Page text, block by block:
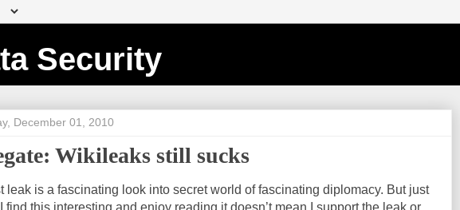
Security
December 01, 2010
Wikileaks still sucks
leak is a fascinating look into secret world of fascinating diplomacy. But just
find this interesting and enjoy reading it doesn’t mean I support the leak or